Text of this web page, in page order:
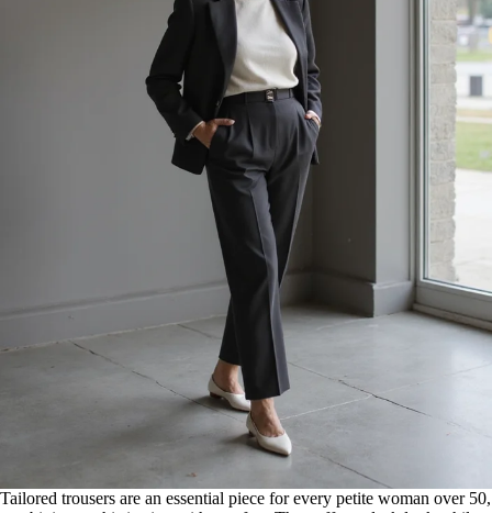
Tailored trousers are an essential piece for every petite woman over 50,